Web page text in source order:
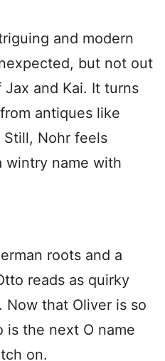
and modern
but not out
and Kai. It turns
antiques like
Still, Nohr feels
wintry name with
roots and a
reads as quirky
Now that Oliver is so
is the next O name
on.